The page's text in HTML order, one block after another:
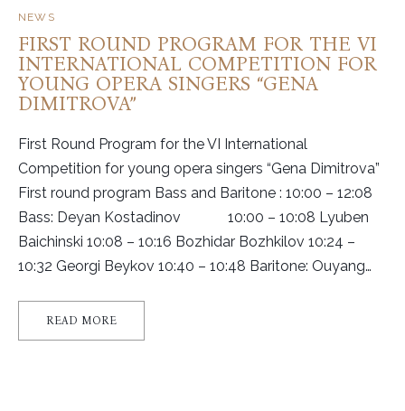
NEWS
FIRST ROUND PROGRAM FOR THE VI
INTERNATIONAL COMPETITION FOR
YOUNG OPERA SINGERS “GENA
DIMITROVA”
First Round Program for the VI International
Competition for young opera singers “Gena Dimitrova”
First round program Bass and Baritone : 10:00 – 12:08
Bass: Deyan Kostadinov 10:00 – 10:08 Lyuben
Baichinski 10:08 – 10:16 Bozhidar Bozhkilov 10:24 –
10:32 Georgi Beykov 10:40 – 10:48 Baritone: Ouyang…
READ MORE